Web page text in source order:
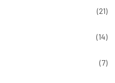
(21)
(14)
(7)